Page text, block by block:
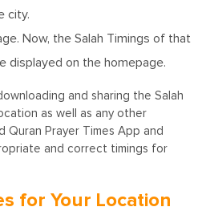
city.
Now, the Salah Timings of that
displayed on the homepage.
and sharing the Salah
as well as any other
Quran Prayer Times App and
and correct timings for
for Your Location